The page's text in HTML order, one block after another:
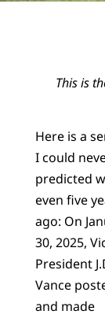
This is
Here is a
I could
predicted
even five
ago: On
30, 2025,
President
Vance
and made